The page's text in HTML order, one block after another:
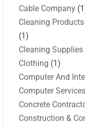
Cable Company
Cleaning
(1)
Cleaning Supplies
Clothing (1)
Computer And
Computer Services
Concrete
Construction &